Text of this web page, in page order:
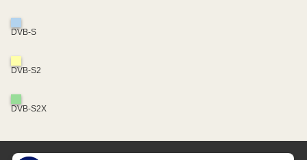
DVB-S
DVB-S2
DVB-S2X